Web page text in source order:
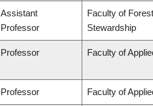
Assistant
Professor
Faculty of
Stewardship
Professor Faculty of
Professor Faculty of